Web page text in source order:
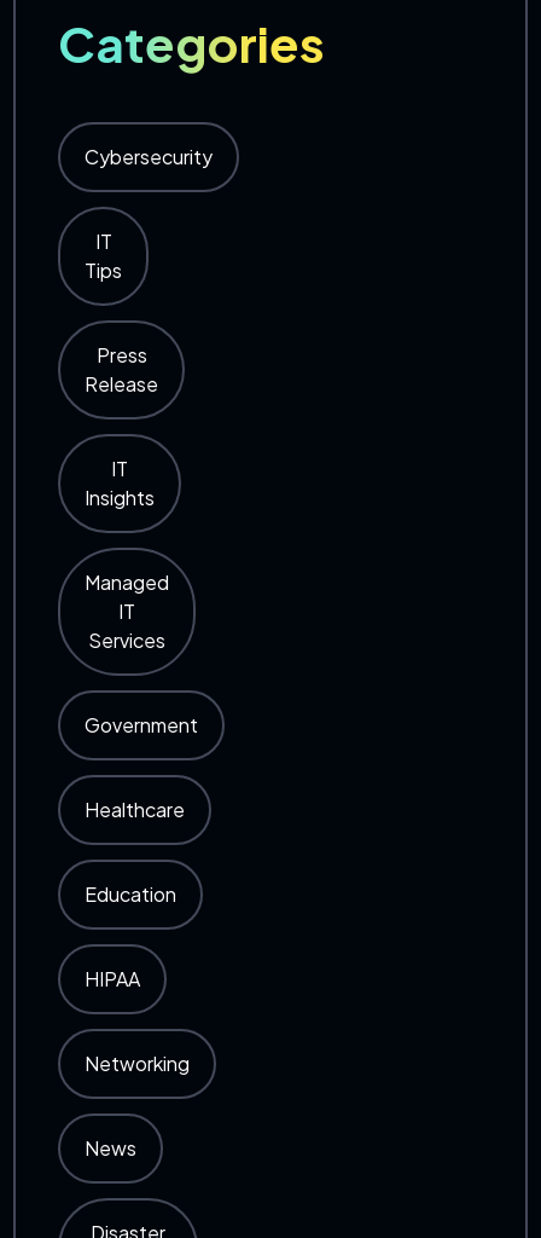
Categories
Cybersecurity
IT
Tips
Press
Release
IT
Insights
Managed
IT
Services
Government
Healthcare
Education
HIPAA
Networking
News
Disaster